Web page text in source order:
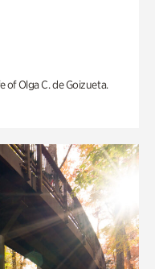
Olga C. de Goizueta.